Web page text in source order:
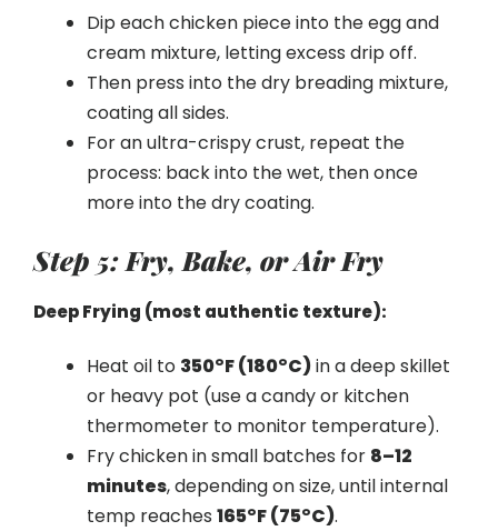
Dip each chicken piece into the egg and
cream mixture, letting excess drip off.
Then press into the dry breading mixture,
coating all sides.
For an ultra-crispy crust, repeat the
process: back into the wet, then once
more into the dry coating.
Step 5: Fry, Bake, or Air Fry
Deep Frying (most authentic texture):
Heat oil to 350°F (180°C)in a deep skillet
or heavy pot (use a candy or kitchen
thermometer to monitor temperature).
Fry chicken in small batches for 8–12
minutes, depending on size, until internal
temp reaches 165°F (75°C).